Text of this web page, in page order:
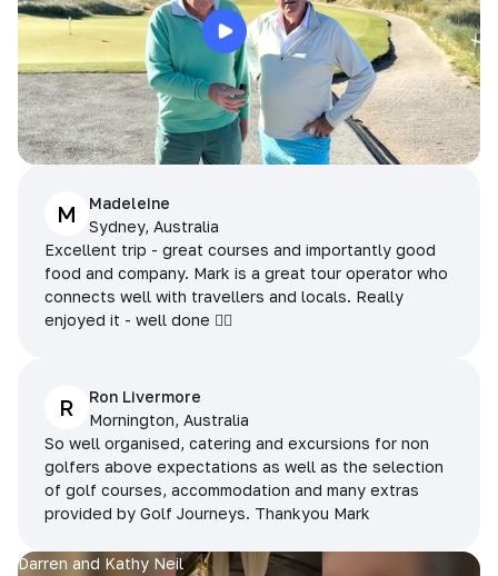
M
Madeleine
Sydney, Australia
Excellent trip - great courses and importantly good
food and company. Mark is a great tour operator who
connects well with travellers and locals. Really
enjoyed it - well done 👌🏻
R
Ron Livermore
Mornington, Australia
So well organised, catering and excursions for non
golfers above expectations as well as the selection
of golf courses, accommodation and many extras
provided by Golf Journeys. Thankyou Mark
Darren and Kathy Neil